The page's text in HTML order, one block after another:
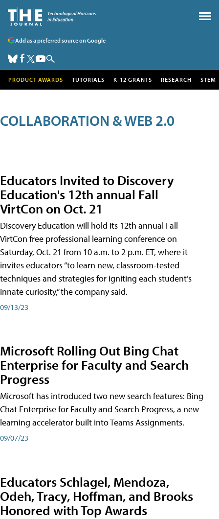
Add as a preferred source on Google
PRODUCT AWARDS TUTORIALS K-12 GRANTS RESEARCH STEM
COLLABORATION & WEB 2.0
Educators Invited to Discovery
Education's 12th annual Fall
VirtCon on Oct. 21
Discovery Education will hold its 12th annual Fall
VirtCon free professional learning conference on
Saturday, Oct. 21 from 10 a.m. to 2 p.m. ET, where it
invites educators “to learn new, classroom-tested
techniques and strategies for igniting each student’s
innate curiosity,” the company said.
09/13/23
Microsoft Rolling Out Bing Chat
Enterprise for Faculty and Search
Progress
Microsoft has introduced two new search features: Bing
Chat Enterprise for Faculty and Search Progress, a new
learning accelerator built into Teams Assignments.
09/07/23
Educators Schlagel, Mendoza,
Odeh, Tracy, Hoffman, and Brooks
Honored with Top Awards